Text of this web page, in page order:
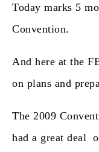
Today marks 5
Convention.
And here at the
on plans and
The 2009
had a great deal